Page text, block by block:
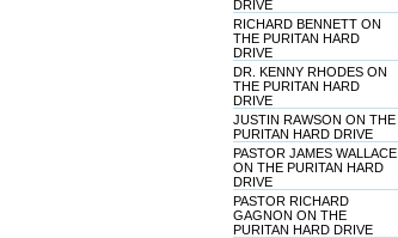
DRIVE
RICHARD BENNETT ON
THE PURITAN HARD
DRIVE
DR. KENNY RHODES ON
THE PURITAN HARD
DRIVE
JUSTIN RAWSON ON THE
PURITAN HARD DRIVE
PASTOR JAMES WALLACE
ON THE PURITAN HARD
DRIVE
PASTOR RICHARD
GAGNON ON THE
PURITAN HARD DRIVE